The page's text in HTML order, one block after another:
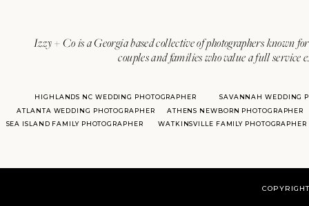
Izzy + Co is a Georgia based collective of photographers known
couples and families who value a full
ATLANTA WEDDING PHOTOGRAPHER
SAVANNAH WEDDING
HIGHLANDS NC WEDDING PHOTOGRAPHER
ATHENS NEWBORN PHOTOGRAPHER
SEA ISLAND FAMILY PHOTOGRAPHER
WATKINSVILLE FAMILY PHOTOGRAPHER